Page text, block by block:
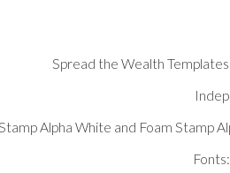
Spread the Wealth
Alpha White and Foam Stamp